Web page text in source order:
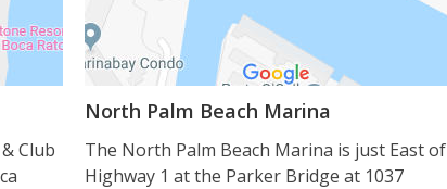
Club
North Palm Beach Marina
The North Palm Beach Marina is just East of
Highway 1 at the Parker Bridge at 1037